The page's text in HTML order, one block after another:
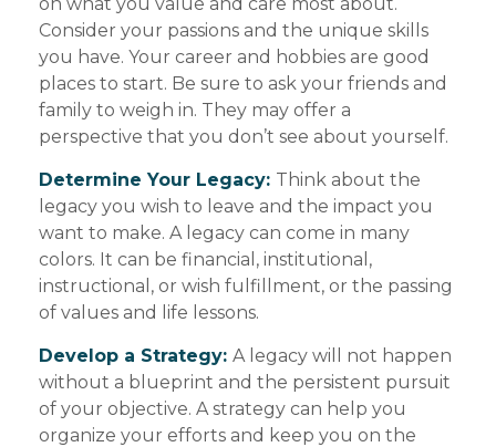
Consider your passions and the unique skills
you have. Your career and hobbies are good
places to start. Be sure to ask your friends and
family to weigh in. They may offer a
perspective that you don’t see about yourself.
Determine Your Legacy: Think about the
legacy you wish to leave and the impact you
want to make. A legacy can come in many
colors. It can be financial, institutional,
instructional, or wish fulfillment, or the passing
of values and life lessons.
Develop a Strategy: A legacy will not happen
without a blueprint and the persistent pursuit
of your objective. A strategy can help you
organize your efforts and keep you on the